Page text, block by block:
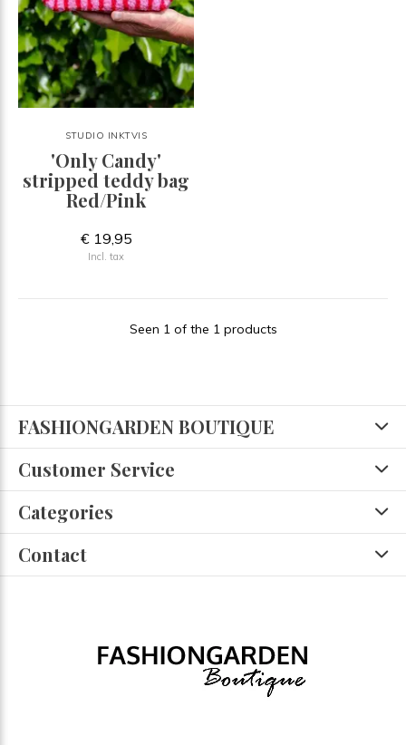
STUDIO INKTVIS
'Only Candy'
stripped teddy bag
Red/Pink
€ 19,95
Incl. tax
Seen 1 of the 1 products
FASHIONGARDEN BOUTIQUE
Customer Service
Categories
Contact